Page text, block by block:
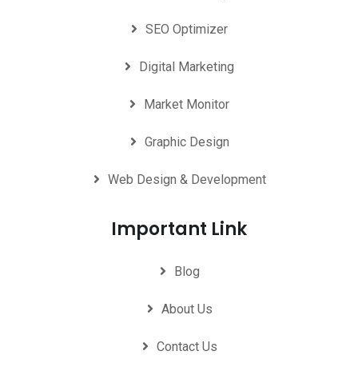
SEO Optimizer
Digital Marketing
Market Monitor
Graphic Design
Web Design & Development
Important Link
Blog
About Us
Contact Us